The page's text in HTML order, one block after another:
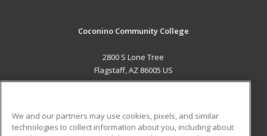
Coconino Community College
2800 S Lone Tree
Flagstaff, AZ 86005 US
We and our partners may use cookies, pixels, and similar
technologies to collect information about you, including about